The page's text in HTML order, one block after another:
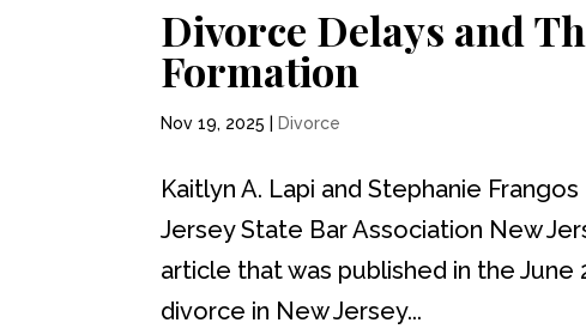
Divorce Delays and
Formation
Nov 19, 2025 Divorce
Kaitlyn A. Lapi and Stephanie
Jersey State Bar Association New
article that was published in the
divorce in New Jersey...